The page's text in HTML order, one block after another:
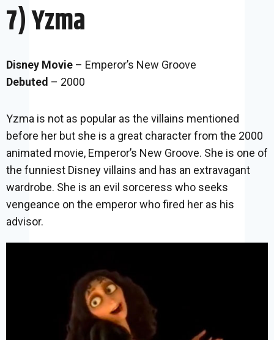
7) Yzma
Disney Movie – Emperor’s New Groove
Debuted – 2000
Yzma is not as popular as the villains mentioned
before her but she is a great character from the 2000
animated movie, Emperor’s New Groove. She is one of
the funniest Disney villains and has an extravagant
wardrobe. She is an evil sorceress who seeks
vengeance on the emperor who fired her as his
advisor.